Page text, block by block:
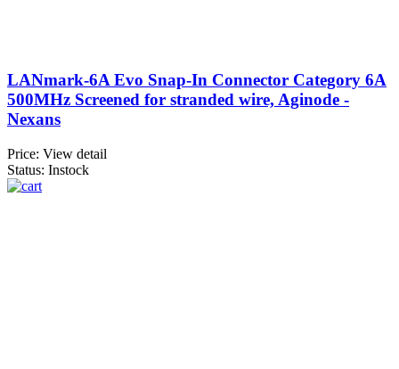
LANmark-6A Evo Snap-In Connector Category 6A
500MHz Screened for stranded wire, Aginode -
Nexans
Price: View detail
Status: Instock